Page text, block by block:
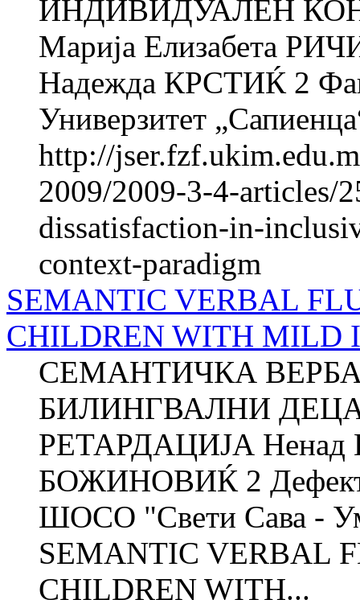
ИНДИВИДУАЛЕН
Марија Елизабета
Надежда КРСТИЌ 2
Универзитет
http://
2009/2009-3-4-articles/
dissatisfaction-in-
context-paradigm
SEMANTIC VERBAL
CHILDREN WITH MILD
СЕМАНТИЧКА
БИЛИНГВАЛНИ
РЕТАРДАЦИЈА
БОЖИНОВИЌ 2
ШОСО "Свети Сава -
SEMANTIC VERBAL
CHILDREN WITH...